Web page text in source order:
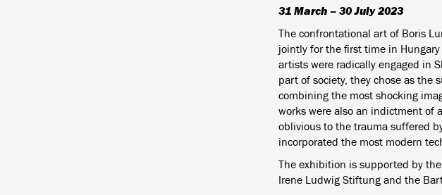
31 March – 30 July 2023
The confrontational art of Boris
jointly for the first time in
artists were radically engaged in
part of society, they chose as
combining the most shocking
works were also an indictment of
oblivious to the trauma suffered
incorporated the most modern
The exhibition is supported by
Irene Ludwig Stiftung and the